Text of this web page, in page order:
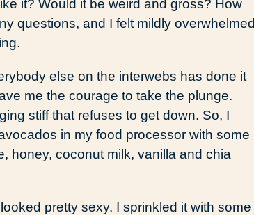
it? Would it be weird and gross? How
questions, and I felt mildly overwhelmed
else on the interwebs has done it
me the courage to take the plunge.
stiff that refuses to get down. So, I
in my food processor with some
honey, coconut milk, vanilla and chia
pretty sexy. I sprinkled it with some